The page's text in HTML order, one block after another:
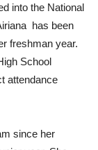
into the National
has been
freshman year.
School
attendance
since her